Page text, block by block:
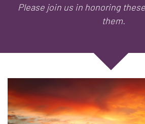
Please join us in honoring
them.